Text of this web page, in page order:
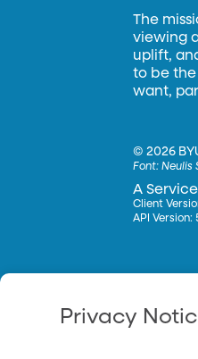
The
viewing
uplift,
to be
want,
©2026
Font:Neulis
A
Client
API Version:
Privacy